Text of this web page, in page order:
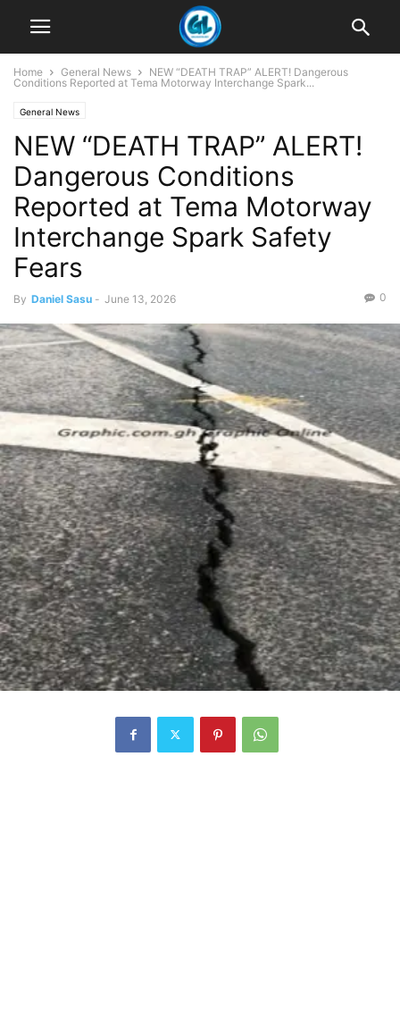
Home General News
NEW “DEATH TRAP” ALERT! Dangerous
Conditions Reported at Tema Motorway Interchange Spark...
General News
NEW “DEATH TRAP” ALERT!
Dangerous Conditions
Reported at Tema Motorway
Interchange Spark Safety
Fears
By Daniel Sasu - June 13, 2026 0